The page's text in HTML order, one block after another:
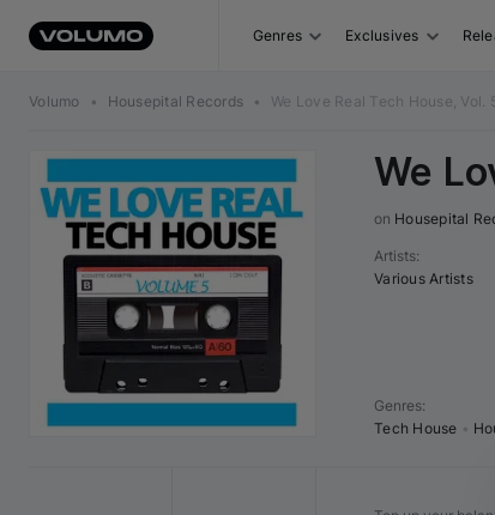
Genres Exclusives
Volumo • Housepital Records • We Love Real Tech House, Vol.
We
on Housepital
Artists:
Various Artists
Genres:
Tech House